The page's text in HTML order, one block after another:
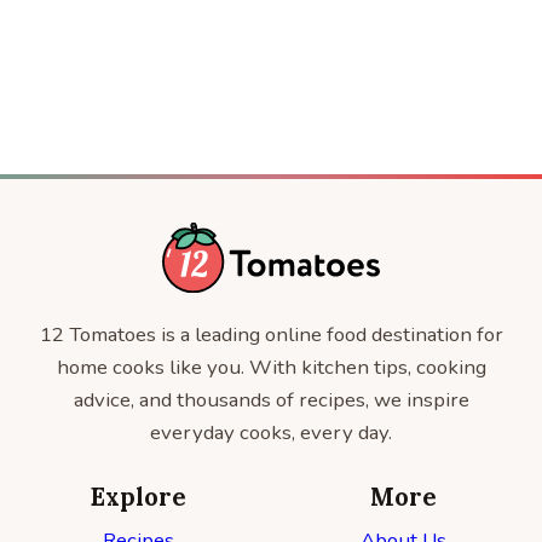
12 Tomatoes is a leading online food destination for
home cooks like you. With kitchen tips, cooking
advice, and thousands of recipes, we inspire
everyday cooks, every day.
Explore More